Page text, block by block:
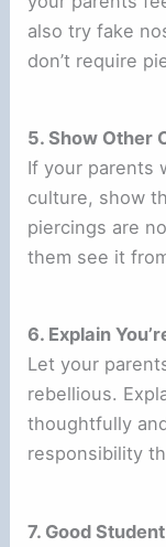
also try fake
don’t require
5. Show Other
If your parents
culture, show
piercings are
them see it
6. Explain
Let your
rebellious.
thoughtfully
responsibility
7. Good